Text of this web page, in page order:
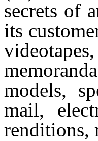
secrets of
its
models,
mail,
renditions,